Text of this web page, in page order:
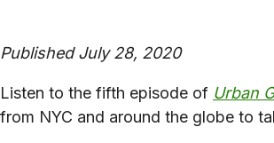
Published July 28, 2020
Listen to the fifth episode of Urban
from NYC and around the globe to